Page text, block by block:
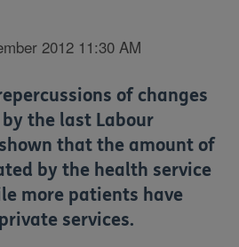
2012 11:30 AM
of changes
the last Labour
that the amount of
by the health service
more patients have
services.